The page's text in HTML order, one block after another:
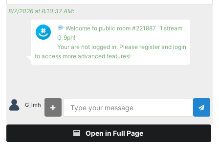
8/7/2026 at 8:10:37 AM:
Welcome to public room #221887 "1.stream",
G_9ph!
Your are not logged in: Please register and login
to access more advanced features!
G_lmh
Open in Full Page